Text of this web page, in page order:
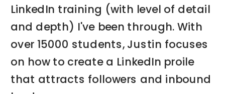
LinkedIn training (with level of detail
and depth) I've been through. With
over 15000 students, Justin focuses
on how to create a LinkedIn proile
that attracts followers and inbound